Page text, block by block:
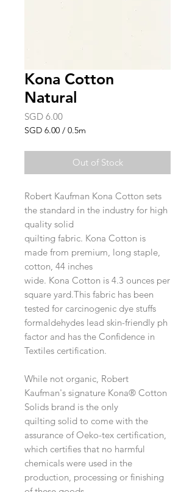
Kona Cotton
Natural
SGD 6.00Price
SGD 6.00 / 0.5m
per
Meters
Out of Stock
Robert Kaufman Kona Cotton sets
the standard in the industry for high
quality solid
quilting fabric. Kona Cotton is
made from premium, long staple,
cotton, 44 inches
wide. Kona Cotton is 4.3 ounces per
square yard.This fabric has been
tested for carcinogenic dye stuffs
formaldehydes lead skin-friendly ph
factor and has the Confidence in
Textiles certification.
While not organic, Robert
Kaufman's signature Kona® Cotton
Solids brand is the only
quilting solid to come with the
assurance of Oeko-tex certification,
which certifies that no harmful
chemicals were used in the
production, processing or finishing